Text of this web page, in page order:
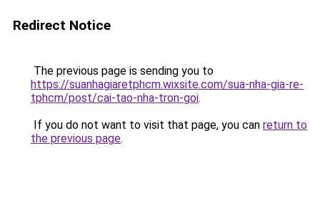
Redirect Notice
The previous page is sending you to
https://suanhagiaretphcm.wixsite.com/sua-nha-gia-re-
tphcm/post/cai-tao-nha-tron-goi.
If you do not want to visit that page, you can return to
the previous page.